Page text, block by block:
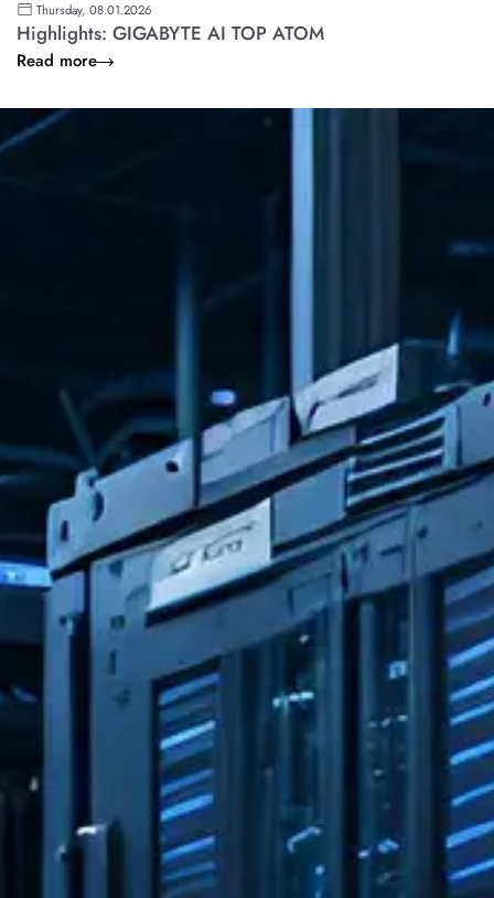
Thursday, 08.01.2026
Highlights: GIGABYTE AI TOP ATOM
Read more